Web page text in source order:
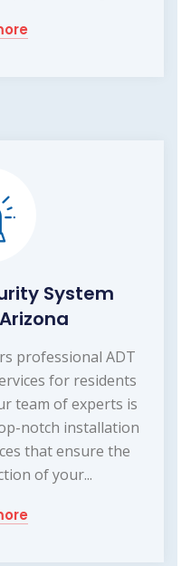
System
professional ADT
for residents
team of experts is
notch installation
that ensure the
of your...